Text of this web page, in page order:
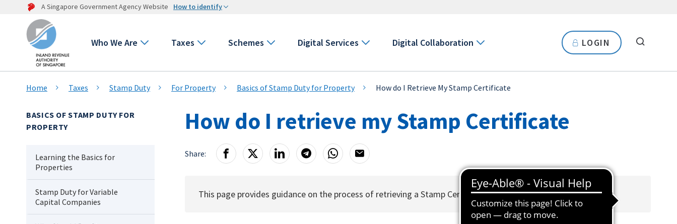
A Singapore Government Agency Website How to identify
Who We Are Taxes Schemes Digital Services Digital Collaboration LOGIN
Home Taxes Stamp Duty For Property Basics of Stamp Duty for Property How do I Retrieve My Stamp Certificate
BASICS OF STAMP DUTY FOR
PROPERTY
Learning the Basics for
Properties
Stamp Duty for Variable
Capital Companies
How do I retrieve my Stamp Certificate
Share:
This page provides guidance on the process of retrieving a Stamp Certificate frommyTax Portal .